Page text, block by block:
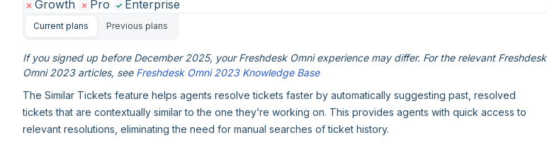
Growth
Pro Enterprise
Current plans Previous plans
If you signed up before December 2025, your Freshdesk Omni experience may differ. For the relevant Freshdesk
Omni 2023 articles, see Freshdesk Omni 2023 Knowledge Base
The Similar Tickets feature helps agents resolve tickets faster by automatically suggesting past, resolved
tickets that are contextually similar to the one they’re working on. This provides agents with quick access to
relevant resolutions, eliminating the need for manual searches of ticket history.